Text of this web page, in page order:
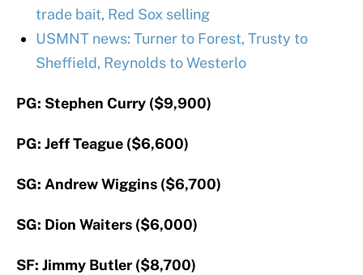
trade bait, Red Sox selling
USMNT news: Turner to Forest, Trusty to
Sheffield, Reynolds to Westerlo
PG: Stephen Curry ($9,900)
PG: Jeff Teague ($6,600)
SG: Andrew Wiggins ($6,700)
SG: Dion Waiters ($6,000)
SF: Jimmy Butler ($8,700)